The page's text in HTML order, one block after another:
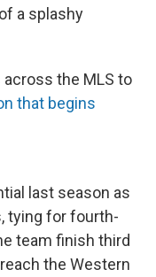
a splashy
the MLS to
that begins
last season as
tying for fourth-
team finish third
the Western